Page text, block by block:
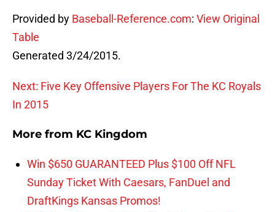
Provided by Baseball-Reference.com: View Original
Table
Generated 3/24/2015.
Next: Five Key Offensive Players For The KC Royals
In 2015
More from KC Kingdom
Win $650 GUARANTEED Plus $100 Off NFL
Sunday Ticket With Caesars, FanDuel and
DraftKings Kansas Promos!